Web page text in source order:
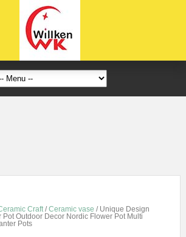
Craft/Ceramic vase / Unique Design
Outdoor Decor Nordic Flower Pot Multi
Pots